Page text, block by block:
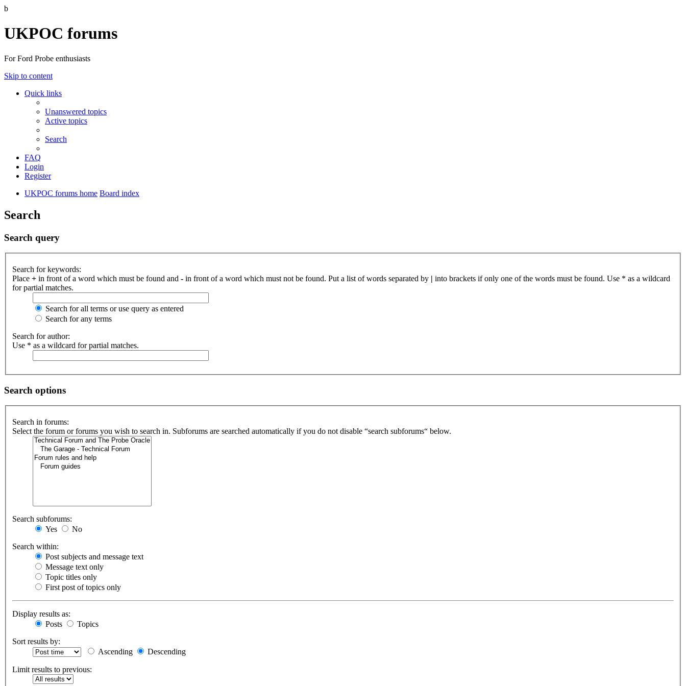
b
UKPOC forums
For Ford Probe enthusiasts
Skip to content
Quick links
Unanswered topics
Active topics
Search
FAQ
Login
Register
UKPOC forums home Board index
Search
Search query
Search for keywords:
Place + in front of a word which must be found and - in front of a word which must not be found. Put a list of words separated by | into brackets if only one of the words must be found. Use * as a wildcard
for partial matches.
Search for all terms or use query as entered
Search for any terms
Search for author:
Use * as a wildcard for partial matches.
Search options
Search in forums:
Select the forum or forums you wish to search in. Subforums are searched automatically if you do not disable “search subforums“ below.
Search subforums:
Yes
No
Search within:
Post subjects and message text
Message text only
Topic titles only
First post of topics only
Display results as:
Posts
Topics
Sort results by:
Ascending
Descending
Limit results to previous: